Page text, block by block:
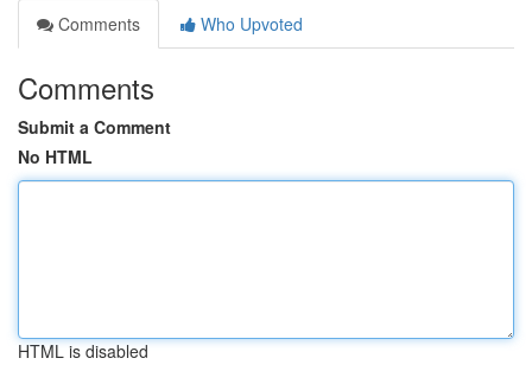
Comments
Who Upvoted
Comments
Submit a Comment
No HTML
HTML is disabled